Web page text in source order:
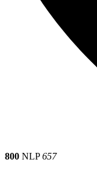
800 NLP657